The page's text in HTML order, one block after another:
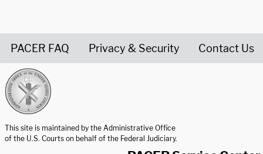
PACER FAQ Privacy & Security Contact Us
This site is maintained by the Administrative Office
of the U.S. Courts on behalf of the Federal Judiciary.